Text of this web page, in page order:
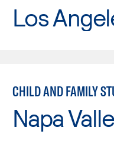
Los
CHILD AND FAMILY
Napa